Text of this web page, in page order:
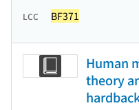
LCC BF371
Human
theory